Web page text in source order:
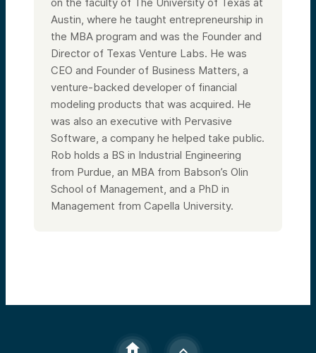
Austin, where he taught entrepreneurship in
the MBA program and was the Founder and
Director of Texas Venture Labs. He was
CEO and Founder of Business Matters, a
venture-backed developer of financial
modeling products that was acquired. He
was also an executive with Pervasive
Software, a company he helped take public.
Rob holds a BS in Industrial Engineering
from Purdue, an MBA from Babson’s Olin
School of Management, and a PhD in
Management from Capella University.